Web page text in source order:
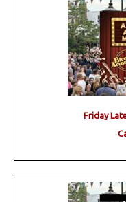
Friday